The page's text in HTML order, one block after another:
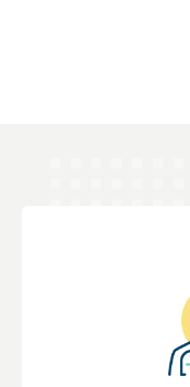
We listen. We
your priorities
you need to